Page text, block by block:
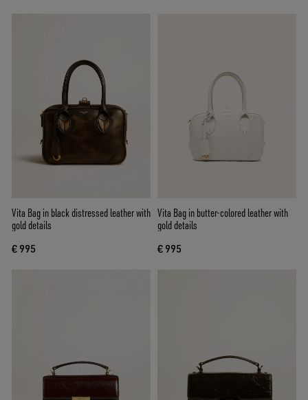
Vita Bag in black distressed leather with
gold details
€ 995
Vita Bag in butter-colored leather with
gold details
€ 995